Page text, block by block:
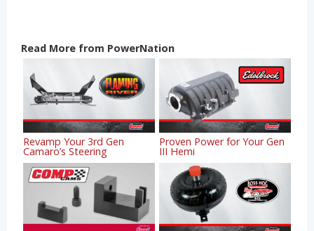
Read More from PowerNation
Revamp Your 3rd Gen
Camaro’s Steering
Proven Power for Your Gen
III Hemi